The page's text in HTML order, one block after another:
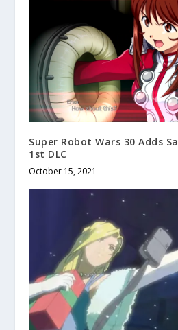
Super Robot Wars 30 Adds
1st DLC
October 15, 2021